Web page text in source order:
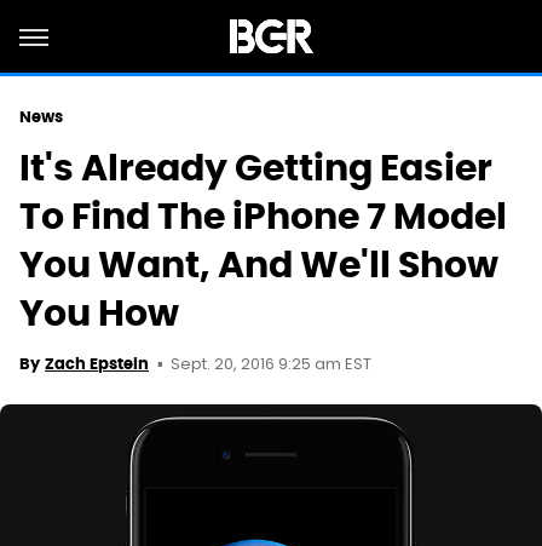
News
It's Already Getting Easier
To Find The iPhone 7 Model
You Want, And We'll Show
You How
By Zach Epstein Sept. 20, 2016 9:25 am EST